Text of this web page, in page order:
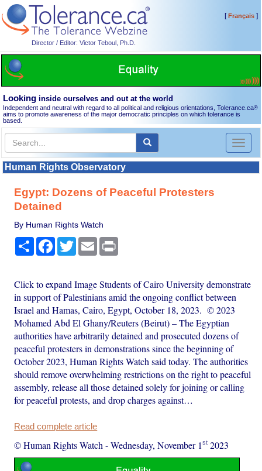
Director / Editor: Victor Teboul, Ph.D.
[Français]
Looking inside ourselves and out at the world
Independent and neutral with regard to all political and religious orientations, Tolerance.ca®
aims to promote awareness of the major democratic principles on which tolerance is
based.
Toggle
Human Rights Observatory
Egypt: Dozens of Peaceful Protesters
Detained
By Human Rights Watch
Share Facebook
TwitterEmail
Click to expand Image Students of Cairo University demonstrate
in support of Palestinians amid the ongoing conflict between
Israel and Hamas, Cairo, Egypt, October 18, 2023. © 2023
Mohamed Abd El Ghany/Reuters (Beirut) – The Egyptian
authorities have arbitrarily detained and prosecuted dozens of
peaceful protesters in demonstrations since the beginning of
October 2023, Human Rights Watch said today. The authorities
should remove overwhelming restrictions on the right to peaceful
assembly, release all those detained solely for joining or calling
for peaceful protests, and drop charges against…
Read complete article
© Human Rights Watch -Wednesday, November 1st 2023